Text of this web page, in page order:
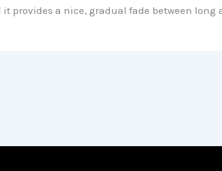
provides a nice, gradual fade between long